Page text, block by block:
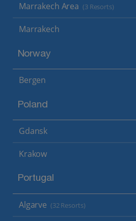
Marrakech Area (3 Resorts)
Marrakech
Norway
Bergen
Poland
Gdansk
Krakow
Portugal
Algarve (32 Resorts)